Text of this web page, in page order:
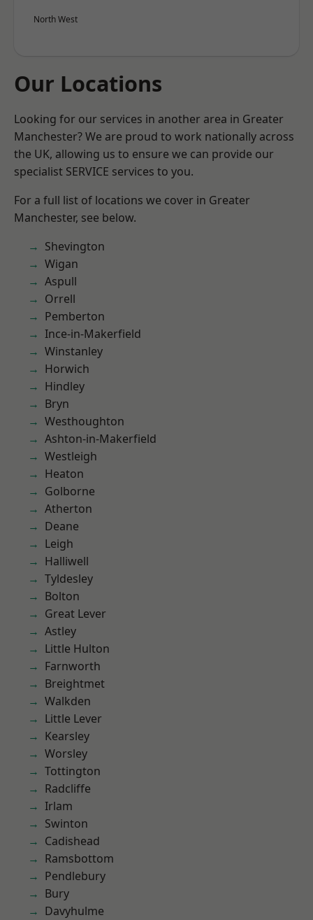
North West
Our Locations
Looking for our services in another area in Greater
Manchester? We are proud to work nationally across
the UK, allowing us to ensure we can provide our
specialist SERVICE services to you.
For a full list of locations we cover in Greater
Manchester, see below.
Shevington
Wigan
Aspull
Orrell
Pemberton
Ince-in-Makerfield
Winstanley
Horwich
Hindley
Bryn
Westhoughton
Ashton-in-Makerfield
Westleigh
Heaton
Golborne
Atherton
Deane
Leigh
Halliwell
Tyldesley
Bolton
Great Lever
Astley
Little Hulton
Farnworth
Breightmet
Walkden
Little Lever
Kearsley
Worsley
Tottington
Radcliffe
Irlam
Swinton
Cadishead
Ramsbottom
Pendlebury
Bury
Davyhulme